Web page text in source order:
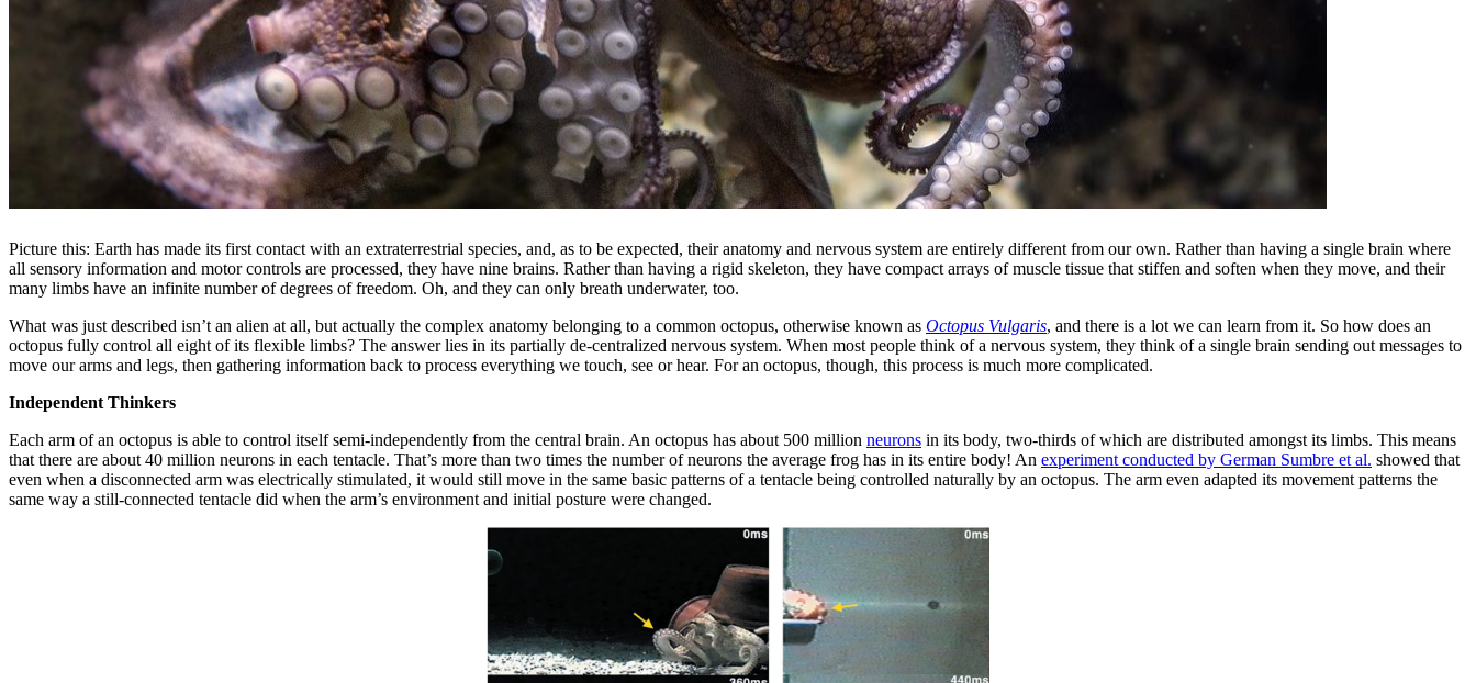
Picture this: Earth has made its first contact with an extraterrestrial species, and, as to be expected, their anatomy and nervous system are entirely different from our own. Rather than having a single brain where
all sensory information and motor controls are processed, they have nine brains. Rather than having a rigid skeleton, they have compact arrays of muscle tissue that stiffen and soften when they move, and their
many limbs have an infinite number of degrees of freedom. Oh, and they can only breath underwater, too.
What was just described isn’t an alien at all, but actually the complex anatomy belonging to a common octopus, otherwise known as Octopus Vulgaris, and there is a lot we can learn from it. So how does an
octopus fully control all eight of its flexible limbs? The answer lies in its partially de-centralized nervous system. When most people think of a nervous system, they think of a single brain sending out messages to
move our arms and legs, then gathering information back to process everything we touch, see or hear. For an octopus, though, this process is much more complicated.
Independent Thinkers
Each arm of an octopus is able to control itself semi-independently from the central brain. An octopus has about 500 million neurons in its body, two-thirds of which are distributed amongst its limbs. This means
that there are about 40 million neurons in each tentacle. That’s more than two times the number of neurons the average frog has in its entire body! An experiment conducted by German Sumbre et al. showed that
even when a disconnected arm was electrically stimulated, it would still move in the same basic patterns of a tentacle being controlled naturally by an octopus. The arm even adapted its movement patterns the
same way a still-connected tentacle did when the arm’s environment and initial posture were changed.